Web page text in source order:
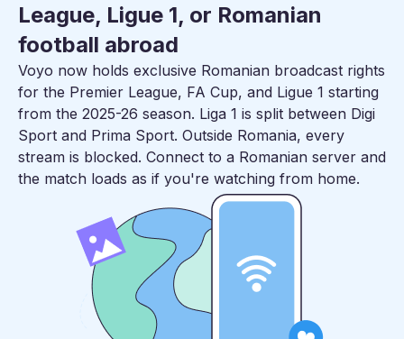
League, Ligue 1, or Romanian
football abroad
Voyo now holds exclusive Romanian broadcast rights
for the Premier League, FA Cup, and Ligue 1 starting
from the 2025-26 season. Liga 1 is split between Digi
Sport and Prima Sport. Outside Romania, every
stream is blocked. Connect to a Romanian server and
the match loads as if you're watching from home.